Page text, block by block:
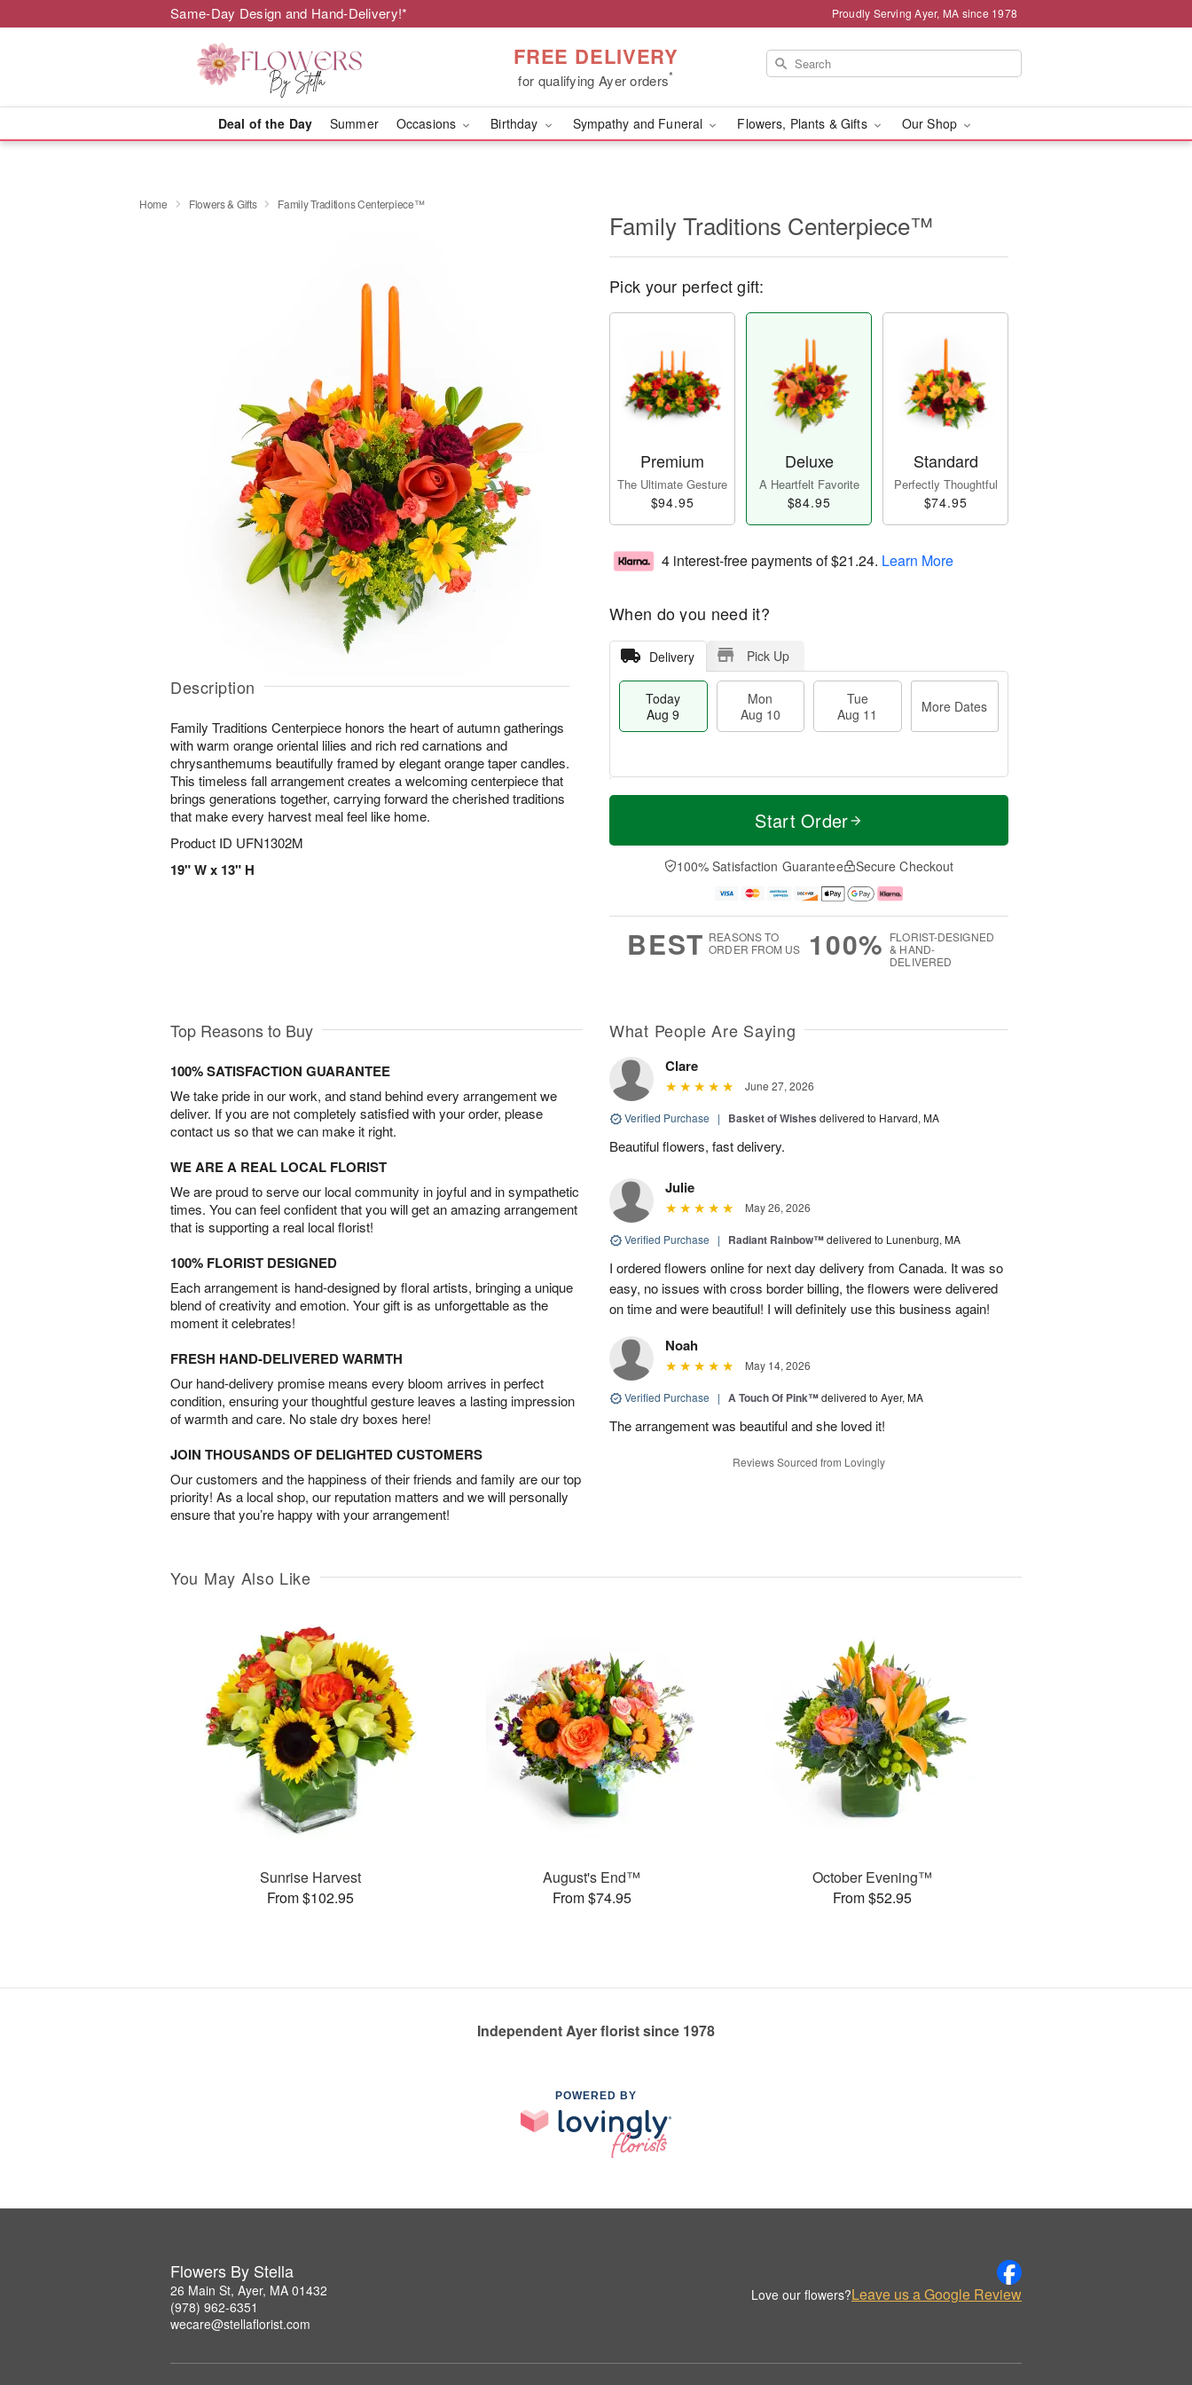
Same-Day Design and Hand-Delivery!* Proudly Serving Ayer, MA since 1978
FREE DELIVERY
for qualifying Ayer orders*
Deal of the Day Summer Occasions Birthday Sympathy and Funeral Flowers, Plants & Gifts Our Shop
Home Flowers & Gifts Family Traditions Centerpiece™
Description
Family Traditions Centerpiece honors the heart of autumn gatherings
with warm orange oriental lilies and rich red carnations and
chrysanthemums beautifully framed by elegant orange taper candles.
This timeless fall arrangement creates a welcoming centerpiece that
brings generations together, carrying forward the cherished traditions
that make every harvest meal feel like home.
Product ID UFN1302M
19" W x 13" H
Family Traditions Centerpiece™
Pick your perfect gift:
Premium
The Ultimate Gesture
$94.95
Deluxe
A Heartfelt Favorite
$84.95
Standard
Perfectly Thoughtful
$74.95
4 interest-free payments of$21.24. Learn More
When do you need it?
Delivery Pick Up
Today
Aug 9
Mon
Aug 10
Tue
Aug 11
More Dates
T
a
0
u
1
M
e
D
a
Start Order
100% Satisfaction Guarantee Secure Checkout
BEST REASONS TO
ORDER FROM US
100% FLORIST-DESIGNED
& HAND-
DELIVERED
Top Reasons to Buy
100% SATISFACTION GUARANTEE
We take pride in our work, and stand behind every arrangement we
deliver. If you are not completely satisfied with your order, please
contact us so that we can make it right.
WE ARE A REAL LOCAL FLORIST
We are proud to serve our local community in joyful and in sympathetic
times. You can feel confident that you will get an amazing arrangement
that is supporting a real local florist!
100% FLORIST DESIGNED
Each arrangement is hand-designed by floral artists, bringing a unique
blend of creativity and emotion. Your gift is as unforgettable as the
moment it celebrates!
FRESH HAND-DELIVERED WARMTH
Our hand-delivery promise means every bloom arrives in perfect
condition, ensuring your thoughtful gesture leaves a lasting impression
of warmth and care. No stale dry boxes here!
JOIN THOUSANDS OF DELIGHTED CUSTOMERS
Our customers and the happiness of their friends and family are our top
priority! As a local shop, our reputation matters and we will personally
ensure that you’re happy with your arrangement!
What People Are Saying
Clare
June 27, 2026
Verified Purchase | Basket of Wishes delivered to Harvard, MA
Beautiful flowers, fast delivery.
Julie
May 26, 2026
Verified Purchase | Radiant Rainbow™delivered to Lunenburg, MA
I ordered flowers online for next day delivery from Canada. It was so
easy, no issues with cross border billing, the flowers were delivered
on time and were beautiful! I will definitely use this business again!
Noah
May 14, 2026
Verified Purchase | A Touch Of Pink™delivered to Ayer, MA
The arrangement was beautiful and she loved it!
Reviews Sourced from Lovingly
You May Also Like
Sunrise Harvest
From $102.95
August's End™
From $74.95
October Evening™
From $52.95
Independent Ayer florist since 1978
POWERED BY
Flowers By Stella
26 Main St, Ayer, MA 01432
(978) 962-6351
wecare@stellaflorist.com
Love our flowers?Leave us a Google Review